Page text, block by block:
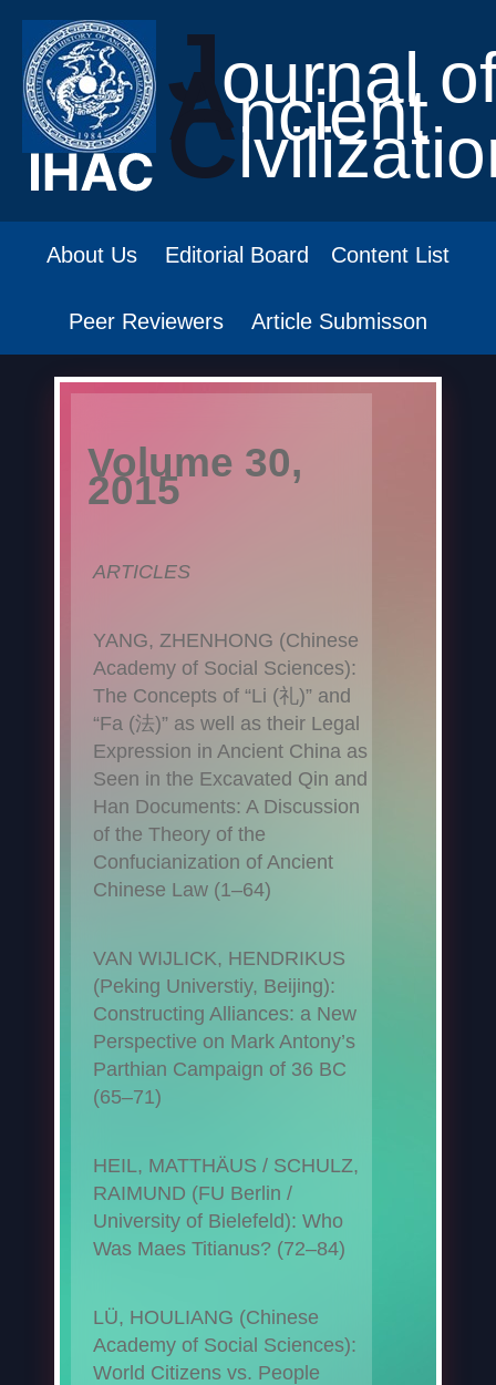
Journal
Ancient
C
About Us Editorial Board Content List
Peer Reviewers Article Submisson
Volume 30,
2015
ARTICLES
YANG, ZHENHONG (Chinese
Academy of Social Sciences):
The Concepts of “Li (礼)” and
“Fa (法)” as well as their Legal
Expression in Ancient China as
Seen in the Excavated Qin and
Han Documents: A Discussion
of the Theory of the
Confucianization of Ancient
Chinese Law (1–64)
VAN WIJLICK, HENDRIKUS
(Peking Universtiy, Beijing):
Constructing Alliances: a New
Perspective on Mark Antony’s
Parthian Campaign of 36 BC
(65–71)
HEIL, MATTHÄUS / SCHULZ,
RAIMUND (FU Berlin /
University of Bielefeld): Who
Was Maes Titianus? (72–84)
LÜ, HOULIANG (Chinese
Academy of Social Sciences):
World Citizens vs. People